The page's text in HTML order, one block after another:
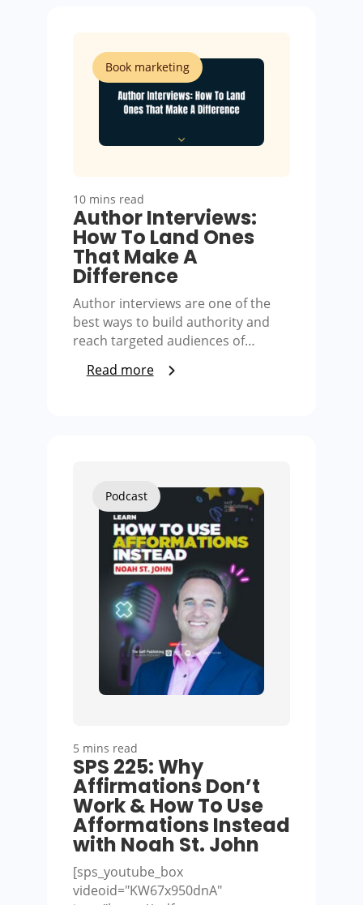
Book marketing
10 mins read
Author Interviews:
How To Land Ones
That Make A
Difference
Author interviews are one of the
best ways to build authority and
reach targeted audiences of…
Read more
Podcast
5 mins read
SPS 225: Why
Affirmations Don’t
Work & How To Use
Afformations Instead
with Noah St. John
[sps_youtube_box
videoid="KW67x950dnA"